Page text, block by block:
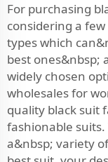
For purchasing
considering a
types which
best ones&nbsp;
widely chosen
wholesales for
quality black suit
fashionable
a&nbsp; variety